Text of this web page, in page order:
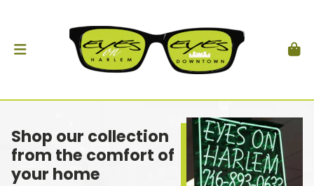
Shop our collection
from the comfort of
your home